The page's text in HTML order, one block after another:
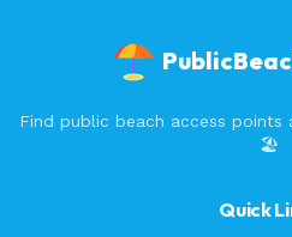
Find public beach access
🏖️
Quick